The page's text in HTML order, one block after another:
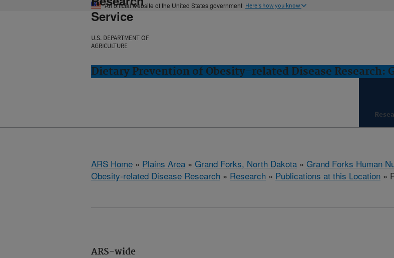
An official website of the United States government Here's how you know
Service
U.S. DEPARTMENT OF
AGRICULTURE
Dietary Prevention of Obesity-related Disease Research:
ARS Home » Plains Area » Grand Forks, North Dakota » Grand Forks Human
Obesity-related Disease Research » Research » Publications at this Location »
ARS-wide